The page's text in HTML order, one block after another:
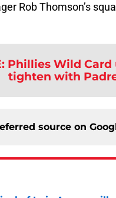
Rob Thomson’s
: Phillies Wild
tighten with
source on